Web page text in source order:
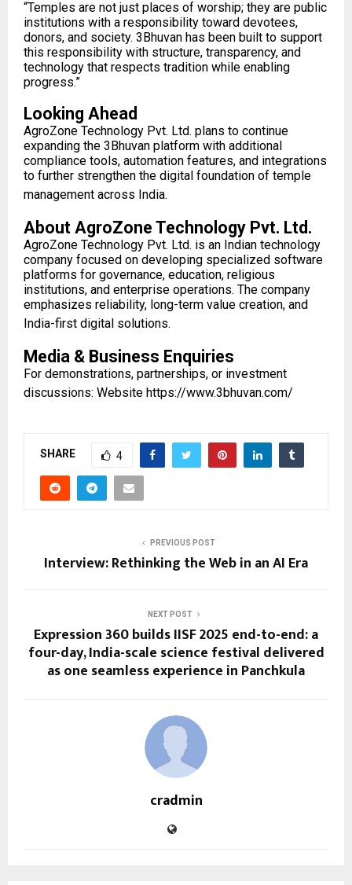
“Temples are not just places of worship; they are public
institutions with a responsibility toward devotees,
donors, and society. 3Bhuvan has been built to support
this responsibility with structure, transparency, and
technology that respects tradition while enabling
progress.”
Looking Ahead
AgroZone Technology Pvt. Ltd. plans to continue
expanding the 3Bhuvan platform with additional
compliance tools, automation features, and integrations
to further strengthen the digital foundation of temple
management across India.
About AgroZone Technology Pvt. Ltd.
AgroZone Technology Pvt. Ltd. is an Indian technology
company focused on developing specialized software
platforms for governance, education, religious
institutions, and enterprise operations. The company
emphasizes reliability, long-term value creation, and
India-first digital solutions.
Media & Business Enquiries
For demonstrations, partnerships, or investment
discussions: Website https://www.3bhuvan.com/
SHARE 4
PREVIOUS POST
Interview: Rethinking the Web in an AI Era
NEXT POST
Expression 360 builds IISF 2025 end-to-end: a
four-day, India-scale science festival delivered
as one seamless experience in Panchkula
cradmin